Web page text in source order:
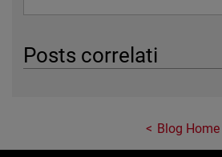
Posts correlati
Blog Home